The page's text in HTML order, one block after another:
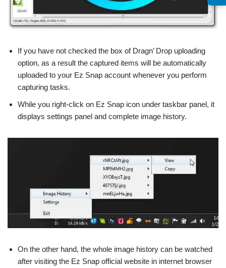
If you have not checked the box of Dragn’ Drop uploading
option, as a result the captured items will be automatically
uploaded to your Ez Snap account whenever you perform
capturing tasks.
While you right-click on Ez Snap icon under taskbar panel, it
displays settings panel and complete image history.
On the other hand, the whole image history can be watched
after visiting the Ez Snap official website in internet browser